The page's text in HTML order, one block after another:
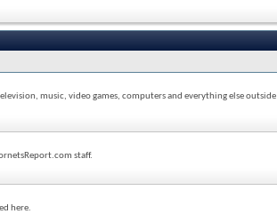
music, video games, computers and everything else outside
staff.
here.